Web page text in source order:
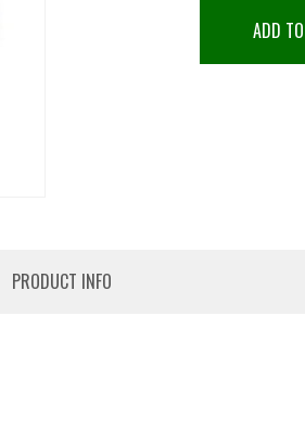
ADD
PRODUCT INFO